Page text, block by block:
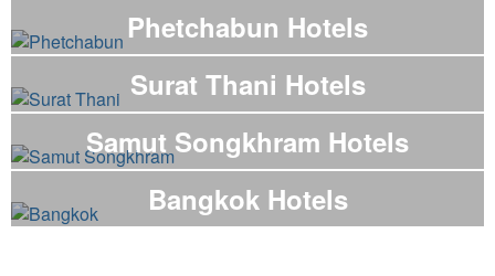
Phetchabun Hotels
Surat Thani Hotels
Samut Songkhram Hotels
Bangkok Hotels